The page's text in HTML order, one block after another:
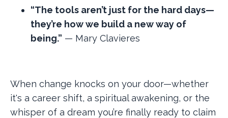
“The tools aren’t just for the hard days—
they’re how we build a new way of
being.” — Mary Clavieres
When change knocks on your door—whether
it's a career shift, a spiritual awakening, or the
whisper of a dream you’re finally ready to claim